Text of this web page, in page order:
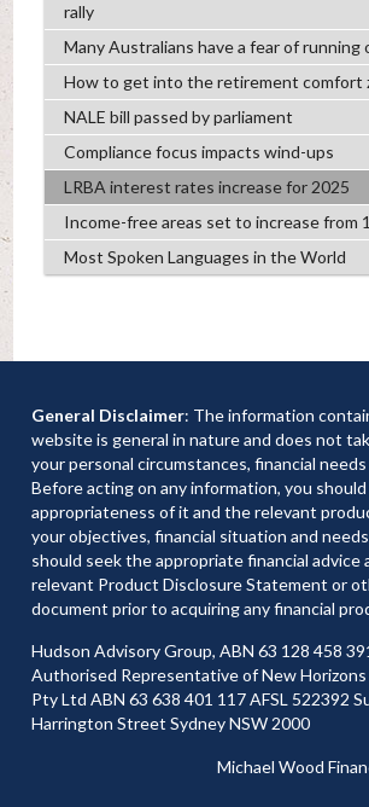
rally
Many Australians have a fear of running
How to get into the retirement comfort
NALE bill passed by parliament
Compliance focus impacts wind-ups
LRBA interest rates increase for 2025
Income-free areas set to increase from
Most Spoken Languages in the World
General Disclaimer: The information
website is general in nature and does not
your personal circumstances, financial
Before acting on any information, you
appropriateness of it and the relevant
your objectives, financial situation and
should seek the appropriate financial advice
relevant Product Disclosure Statement or
document prior to acquiring any financial
Hudson Advisory Group, ABN 63 128 458
Authorised Representative of New Horizons
Pty Ltd ABN 63 638 401 117 AFSL 522392
Harrington Street Sydney NSW 2000
Michael Wood